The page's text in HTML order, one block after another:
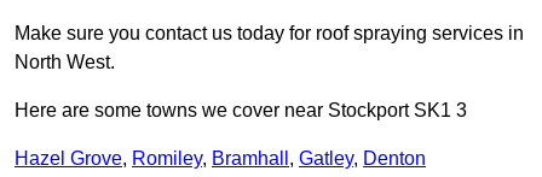
Make sure you contact us today for roof spraying services in
North West.
Here are some towns we cover near Stockport SK1 3
Hazel Grove, Romiley, Bramhall , Gatley, Denton